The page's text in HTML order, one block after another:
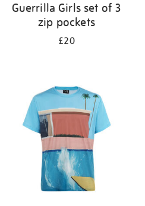
Guerrilla Girls set of 3
zip pockets
£20